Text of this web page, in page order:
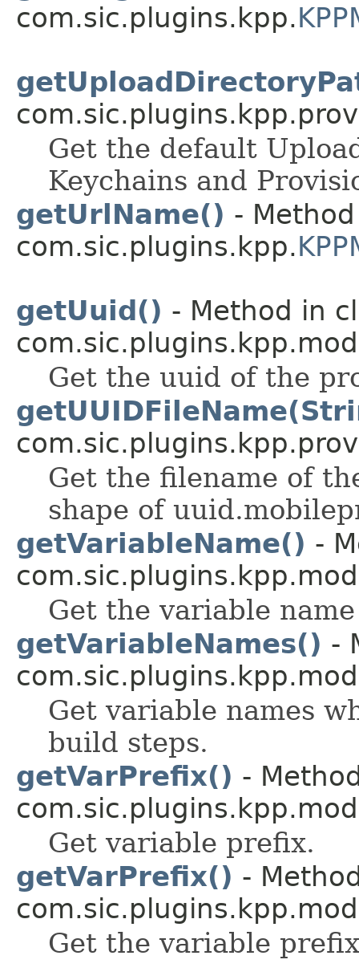
com.sic.plugins.kpp.
Get the default
Keychains and
getUrlName() -
com.sic.plugins.kpp.
getUuid() - Method in
Get the uuid of the
Get the filename of
shape of
getVariableName() -
Get the variable
getVariableNames() -
Get variable names
build steps.
getVarPrefix() -
Get variable prefix.
getVarPrefix() -
Get the variable